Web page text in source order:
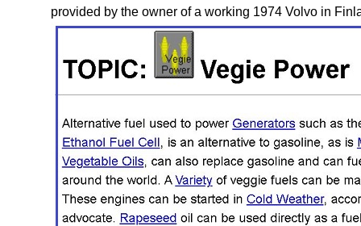
provided by the owner of a working 1974 Volvo in